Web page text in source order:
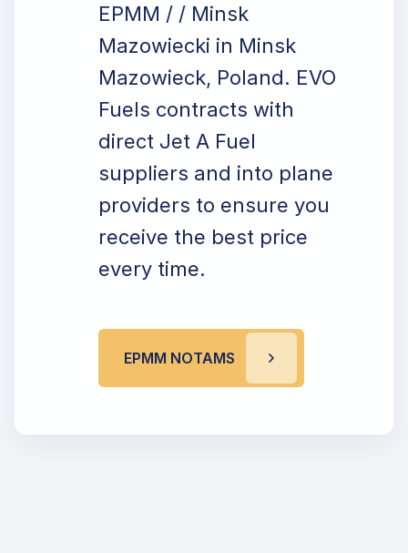
EPMM / / Minsk
Mazowiecki in Minsk
Mazowieck, Poland. EVO
Fuels contracts with
direct Jet A Fuel
suppliers and into plane
providers to ensure you
receive the best price
every time.
EPMM NOTAMS